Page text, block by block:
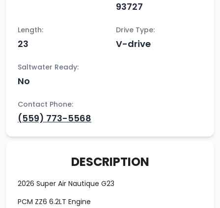
93727
Length:
23
Drive Type:
V-drive
Saltwater Ready:
No
Contact Phone:
(559) 773-5568
DESCRIPTION
2026 Super Air Nautique G23
PCM ZZ6 6.2LT Engine